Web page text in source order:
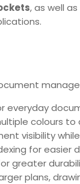
, as well as
everyday
colours
visibility
for easier
greater
plans,